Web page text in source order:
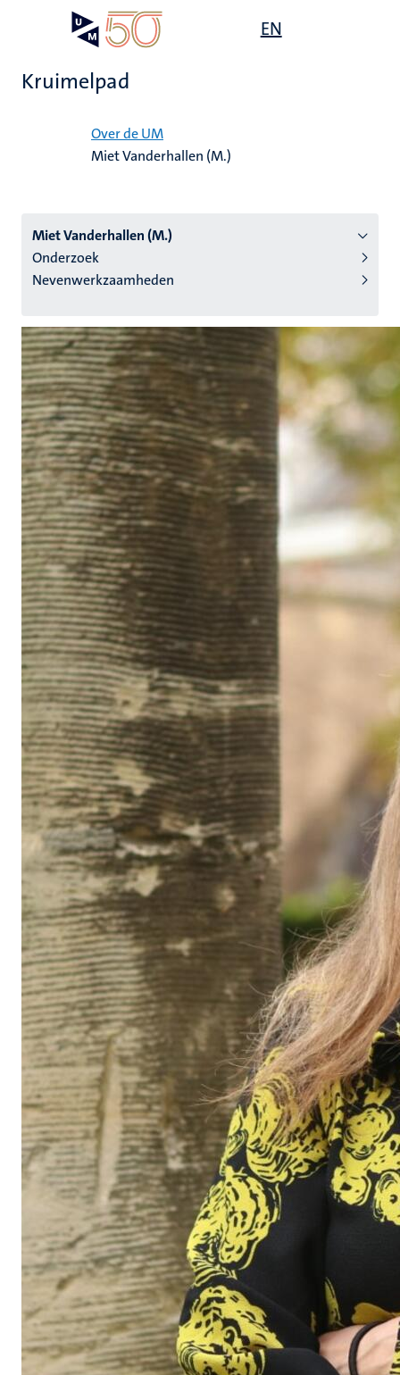
EN
Kruimelpad
Over de UM
Miet Vanderhallen (M.)
Miet Vanderhallen (M.)
Onderzoek
Nevenwerkzaamheden